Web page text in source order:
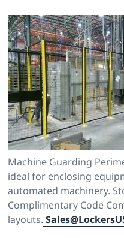
Machine Guarding
ideal for enclosing
automated machinery.
Complimentary Code
layouts.